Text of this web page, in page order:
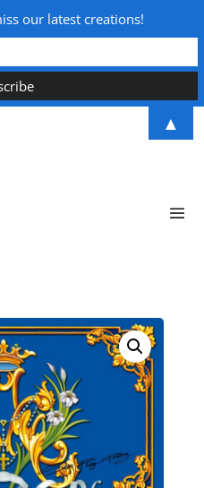
our latest creations!
▲